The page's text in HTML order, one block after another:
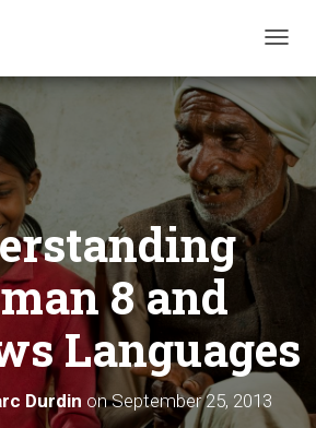
T
G
L
E
V
O
N
8 and
Languages
Durdin onSeptember 25, 2013